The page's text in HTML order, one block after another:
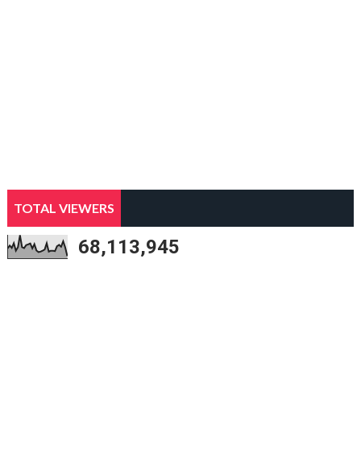
TOTAL VIEWERS
68,113,945